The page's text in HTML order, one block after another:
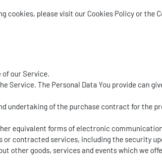
please visit our Cookies Policy or the
our Service.
Service. The Personal Data You provide can
undertaking of the purchase contract for the
equivalent forms of electronic
contracted services, including the security
other goods, services and events which we